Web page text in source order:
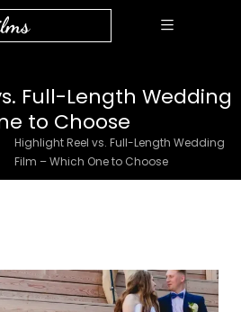
Full-Length Wedding
to Choose
Highlight Reel vs. Full-Length Wedding
Film – Which One to Choose